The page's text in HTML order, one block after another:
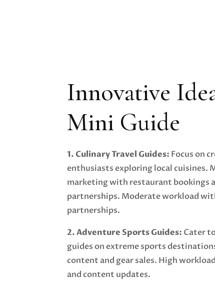
Innovative
Mini Guide
1. Culinary Travel Guides: Focus on
enthusiasts exploring local
marketing with restaurant bookings
partnerships. Moderate workload
partnerships.
2. Adventure Sports Guides: Cater
guides on extreme sports
content and gear sales. High
and content updates.